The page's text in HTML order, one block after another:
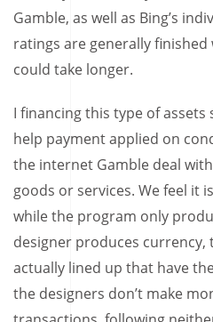
Gamble, as well as Bing’s
ratings are generally
could take longer.
I financing this type of assets
help payment applied on
the internet Gamble deal
goods or services. We feel it
while the program only
designer produces currency,
actually lined up that have
the designers don’t make